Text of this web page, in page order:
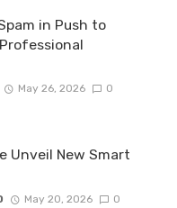
in Push to
May 26, 2026 0
Unveil New Smart
May 20, 2026 0